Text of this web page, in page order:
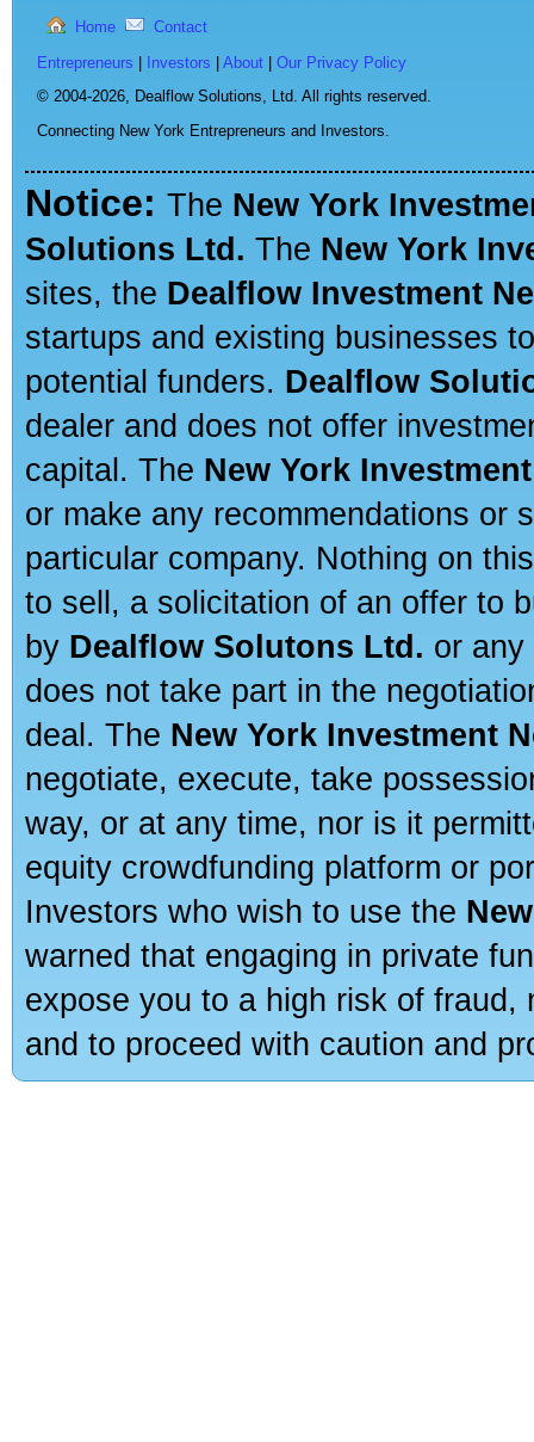
Home Contact
Entrepreneurs Investors About
Our Privacy Policy
© 2004-2026, Dealflow Solutions, Ltd. All rights reserved.
Connecting New York Entrepreneurs and Investors.
Notice: The New York
Solutions Ltd. The New York
sites, the Dealflow Investment
startups and existing businesses
potential funders. Dealflow
dealer and does not offer
capital. The New York
or make any recommendations or
particular company. Nothing on
to sell, a solicitation of an offer to
by Dealflow Solutons Ltd. or
does not take part in the
deal. The New York Investment
negotiate, execute, take
way, or at any time, nor is it
equity crowdfunding platform or
Investors who wish to use the
warned that engaging in private
expose you to a high risk of
and to proceed with caution and